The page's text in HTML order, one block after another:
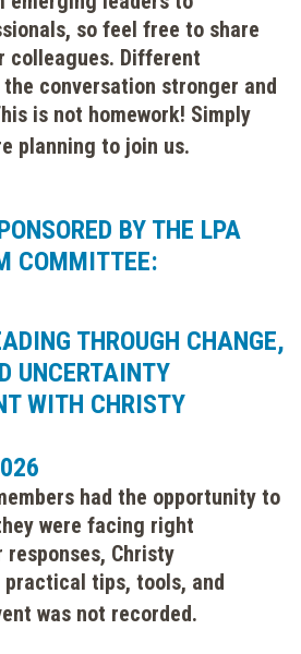
so feel free to share
colleagues. Different
conversation stronger and
is not homework! Simply
planning to join us.
BY THE LPA
COMMITTEE:
THROUGH CHANGE,
UNCERTAINTY
WITH CHRISTY
had the opportunity to
were facing right
responses, Christy
tips, tools, and
was not recorded.